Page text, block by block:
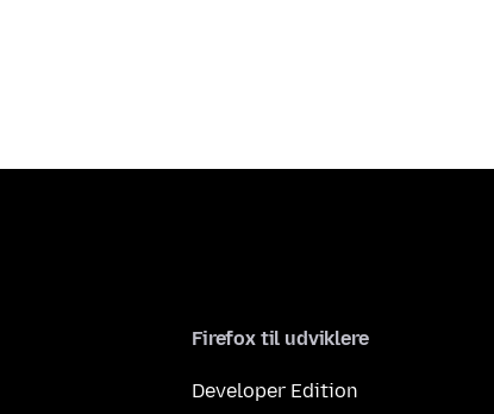
Firefox til udviklere
Developer Edition